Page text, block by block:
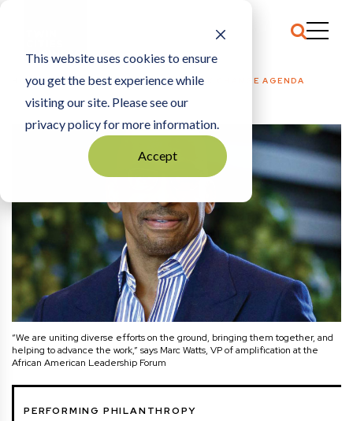
This website uses cookies to ensure
you get the best experience while
visiting our site. Please see our
privacy policy for more information.
Accept
HOME COMMENTARY |SHAPING BLACK CHANGE AGENDA
“We are uniting diverse efforts on the ground, bringing them together, and
helping to advance the work,” says Marc Watts, VP of amplification at the
African American Leadership Forum
PERFORMING PHILANTHROPY